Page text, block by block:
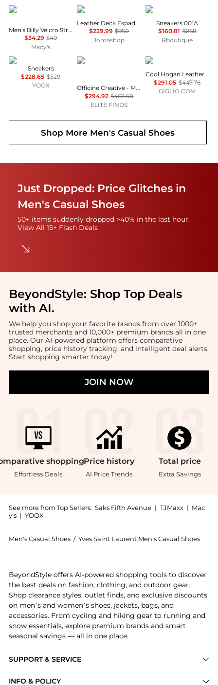
True Religion
Men's Billy Velcro Strap Sandal
$34.29 $49
Macy's
Burberry
Leather Deck Espadrilles
$229.99 $950
Jomashop
Norda
Sneakers 001A
$160.81 $268
Rboutique
Diemme
Sneakers
$228.65 $529
YOOX
Officine Creative
Officine Creative - Men's Slouch Leather Slip-on Sneaker
$294.92 $462.58
ELITE FINDS
hogan
Cool Hogan Leather Sneakers
$291.05 $447.76
GIGLIO.COM
Shop More Men's Casual Shoes
Just Dropped: Price Glitches in
Men's Casual Shoes
50+ items suddenly dropped >40% in the last hour.
View All 15+ Flash Deals
BeyondStyle: Shop Top Deals
with AI.
We help you shop your favorite brands from over 1000+
trusted merchants and 10,000+ premium brands all in one
place. Our AI-powered platform offers comparative
shopping, price history tracking, and intelligent deal alerts.
Start shopping smarter today!
JOIN NOW
shopping
Effortless Deals
Price history
AI Price Trends
Total price
Extra Savings
See more from Top Sellers: Saks Fifth Avenue | TJMaxx | Mac
y's | YOOX
Men's Casual Shoes / Yves Saint Laurent Men's Casual Shoes
SUPPORT & SERVICE
INFO & POLICY
BeyondStyle offers AI-powered shopping tools to discover
the best deals on fashion, clothing, and outdoor gear.
Shop clearance styles, outlet finds, and exclusive discounts
on men’s and women’s shoes, jackets, bags, and
accessories. From cycling and hiking gear to running and
snow essentials, explore premium brands and smart
seasonal savings — all in one place.